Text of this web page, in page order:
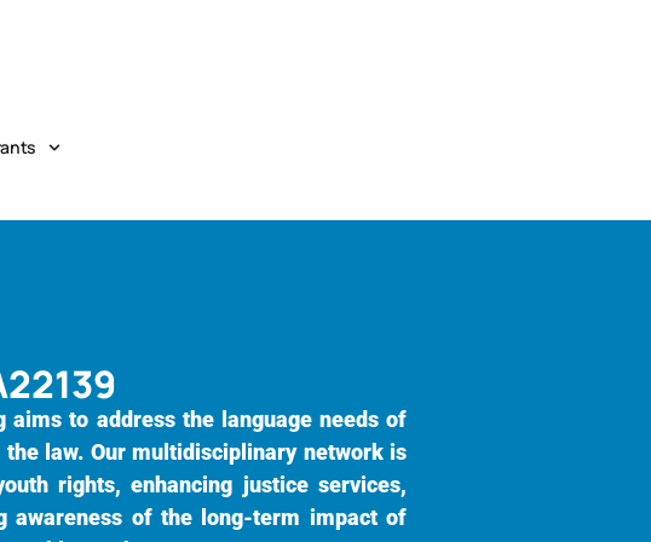
aims to address the language needs of
law. Our multidisciplinary network is
rights, enhancing justice services,
awareness of the long-term impact of